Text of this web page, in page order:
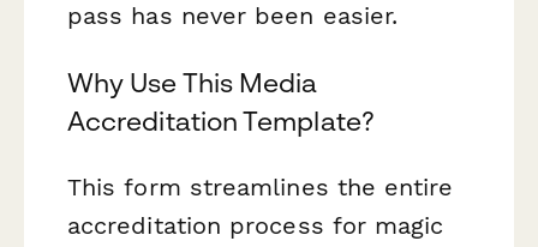
pass has never been easier.
Why Use This Media
Accreditation Template?
This form streamlines the entire
accreditation process for magic